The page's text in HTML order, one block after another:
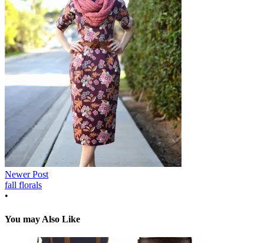
Newer Post
fall florals
•
You may Also Like